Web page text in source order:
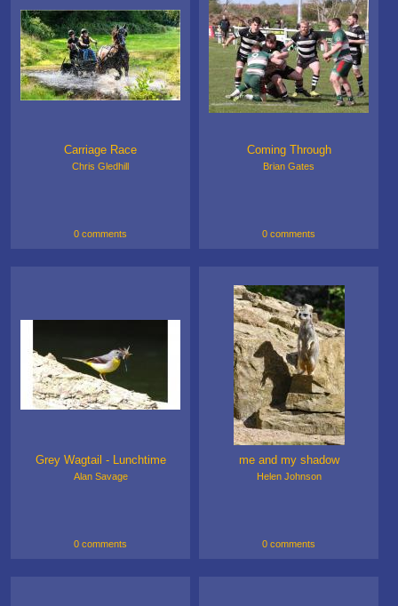
Carriage Race
Chris Gledhill
0 comments
Coming Through
Brian Gates
0 comments
Grey Wagtail - Lunchtime
Alan Savage
0 comments
me and my shadow
Helen Johnson
0 comments